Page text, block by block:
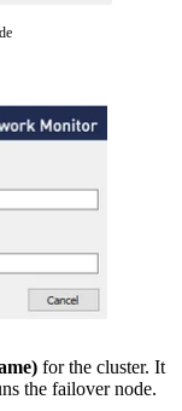
for the cluster. It
the failover node.